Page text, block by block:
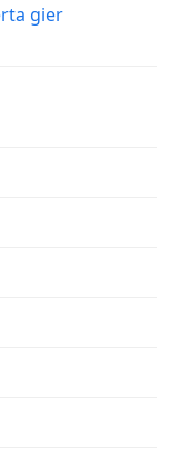
gier